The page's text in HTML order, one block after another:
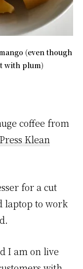
(even though
with plum)
coffee from
Klean
for a cut
laptop to work
I am on live